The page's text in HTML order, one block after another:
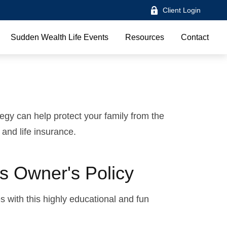
Client Login
Sudden Wealth Life Events Resources Contact
can help protect your family from the
life insurance.
Owner's Policy
with this highly educational and fun